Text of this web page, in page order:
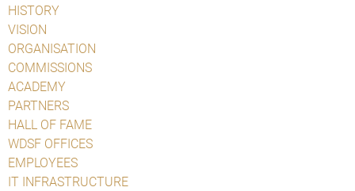
HISTORY
VISION
ORGANISATION
COMMISSIONS
ACADEMY
PARTNERS
HALL OF FAME
WDSF OFFICES
EMPLOYEES
IT INFRASTRUCTURE